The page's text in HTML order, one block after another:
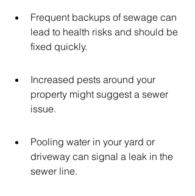
Frequent backups of sewage can
lead to health risks and should be
fixed quickly.
Increased pests around your
property might suggest a sewer
issue.
Pooling water in your yard or
driveway can signal a leak in the
sewer line.